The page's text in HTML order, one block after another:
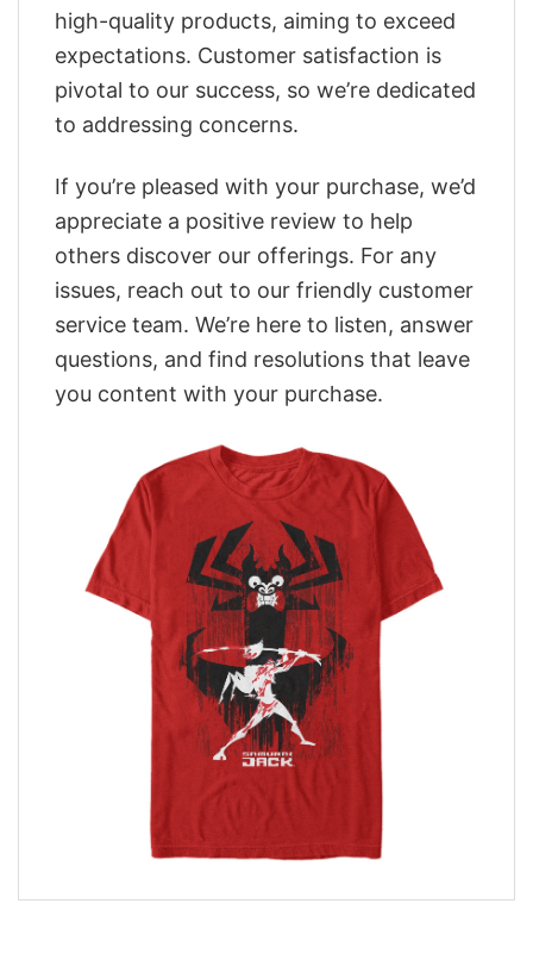
high-quality products, aiming to exceed
expectations. Customer satisfaction is
pivotal to our success, so we’re dedicated
to addressing concerns.
If you’re pleased with your purchase, we’d
appreciate a positive review to help
others discover our offerings. For any
issues, reach out to our friendly customer
service team. We’re here to listen, answer
questions, and find resolutions that leave
you content with your purchase.